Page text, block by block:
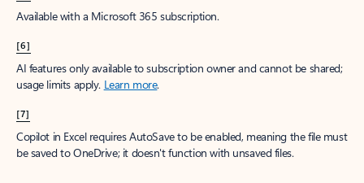
Available with a Microsoft 365 subscription.
[6]
AI features only available to subscription owner and cannot be shared;
usage limits apply. Learn more.
[7]
Copilot in Excel requires AutoSave to be enabled, meaning the file must
be saved to OneDrive; it doesn't function with unsaved files.